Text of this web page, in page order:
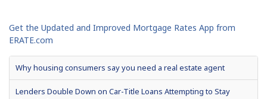
Get the Updated and Improved Mortgage Rates App from
ERATE.com
Why housing consumers say you need a real estate agent
Lenders Double Down on Car-Title Loans Attempting to Stay